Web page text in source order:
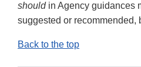
shouldin Agency guidances
suggested or recommended,
Back to the top